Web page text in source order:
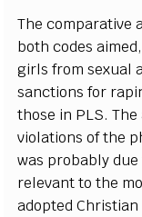
The comparative
both codes
girls from sexual
sanctions for
those in PLS.
violations of the
was probably
relevant to the
adopted